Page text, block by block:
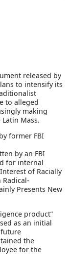
released by
to intensify its
to alleged
making
Mass.
by former FBI
by an FBI
for internal
of Racially
Presents New
product”
as an initial
the
for the